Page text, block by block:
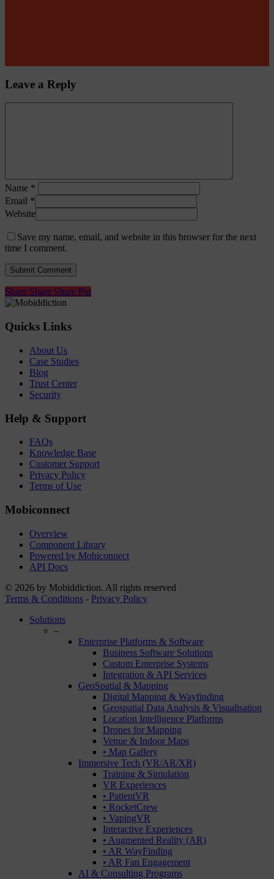
Leave a Reply
Name *
Email *
Website
Save my name, email, and website in this browser for the next
time I comment.
Share
Share Share Share Pin
Quicks Links
About Us
Case Studies
Blog
Trust Center
Security
Help & Support
FAQs
Knowledge Base
Customer Support
Privacy Policy
Terms of Use
Mobiconnect
Overview
Component Library
Powered by Mobiconnect
API Docs
© 2026 by Mobiddiction. All rights reserved
Terms & Conditions - Privacy Policy
Close
Solutions
–
Enterprise Platforms & Software
Business Software Solutions
Custom Enterprise Systems
Integration & API Services
GeoSpatial & Mapping
Digital Mapping & Wayfinding
Geospatial Data Analysis & Visualisation
Location Intelligence Platforms
Drones for Mapping
Venue & Indoor Maps
• Map Gallery
Immersive Tech (VR/AR/XR)
Training & Simulation
VR Experiences
• PatientVR
• RocketCrew
• VapingVR
Interactive Experiences
• Augmented Reality (AR)
• AR WayFinding
• AR Fan Engagement
AI & Consulting Programs